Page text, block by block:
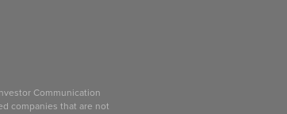
Communication
companies that are not